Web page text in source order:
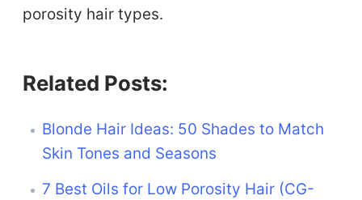
porosity hair types.
Related Posts:
Blonde Hair Ideas: 50 Shades to Match
Skin Tones and Seasons
7 Best Oils for Low Porosity Hair (CG-